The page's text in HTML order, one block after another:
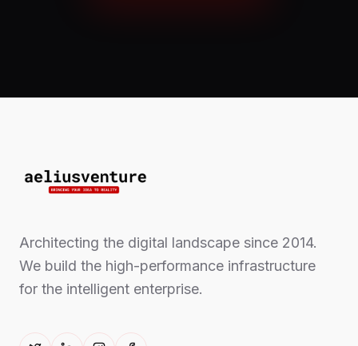
Architecting the digital landscape since 2014.
We build the high-performance infrastructure
for the intelligent enterprise.